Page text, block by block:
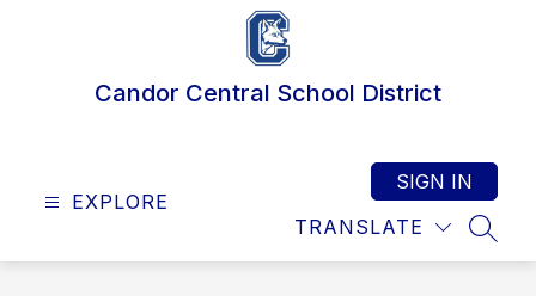
Candor Central School District
EXPLORE
TRANSLATE
SIGN IN